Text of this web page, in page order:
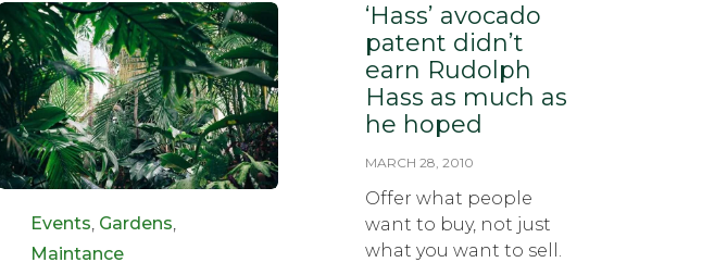
‘Hass’ avocado
patent didn’t
earn Rudolph
Hass as much as
he hoped
MARCH 28, 2010
Offer what people
want to buy, not just
what you want to sell.
Category
Events, Gardens,
Maintance